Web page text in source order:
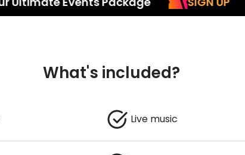
What's included?
Live music